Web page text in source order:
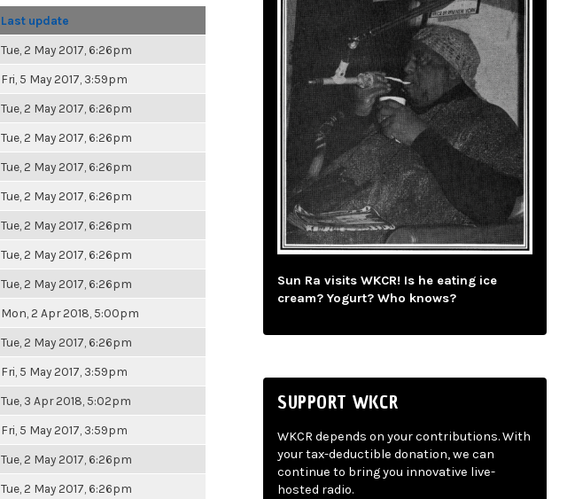
Last update
Tue, 2 May 2017, 6:26pm
Fri, 5 May 2017, 3:59pm
Tue, 2 May 2017, 6:26pm
Tue, 2 May 2017, 6:26pm
Tue, 2 May 2017, 6:26pm
Tue, 2 May 2017, 6:26pm
Tue, 2 May 2017, 6:26pm
Tue, 2 May 2017, 6:26pm
Tue, 2 May 2017, 6:26pm
Mon, 2 Apr 2018, 5:00pm
Tue, 2 May 2017, 6:26pm
Fri, 5 May 2017, 3:59pm
Tue, 3 Apr 2018, 5:02pm
Fri, 5 May 2017, 3:59pm
Tue, 2 May 2017, 6:26pm
Tue, 2 May 2017, 6:26pm
Sun Ra visits WKCR! Is he eating ice
cream? Yogurt? Who knows?
SUPPORT WKCR
WKCR depends on your contributions. With
your tax-deductible donation, we can
continue to bring you innovative live-
hosted radio.